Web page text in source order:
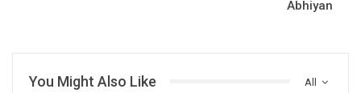
Abhiyan
All
You Might Also Like